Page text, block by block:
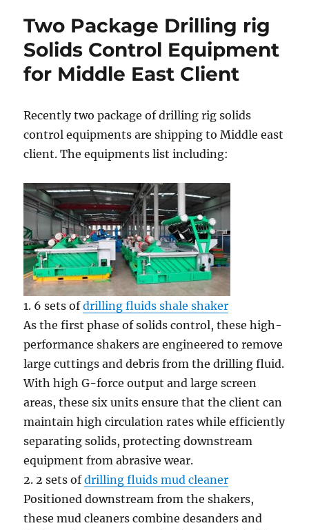
Two Package Drilling rig
Solids Control Equipment
for Middle East Client
Recently two package of drilling rig solids
control equipments are shipping to Middle east
client. The equipments list including:
1. 6 sets ofdrilling fluids shale shaker
As the first phase of solids control, these high-
performance shakers are engineered to remove
large cuttings and debris from the drilling fluid.
With high G-force output and large screen
areas, these six units ensure that the client can
maintain high circulation rates while efficiently
separating solids, protecting downstream
equipment from abrasive wear.
2. 2 sets ofdrilling fluids mud cleaner
Positioned downstream from the shakers,
these mud cleaners combine desanders and